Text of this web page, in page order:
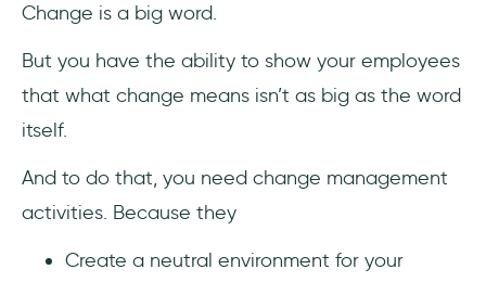
Change is a big word.
But you have the ability to show your employees
that what change means isn’t as big as the word
itself.
And to do that, you need change management
activities. Because they
Create a neutral environment for your